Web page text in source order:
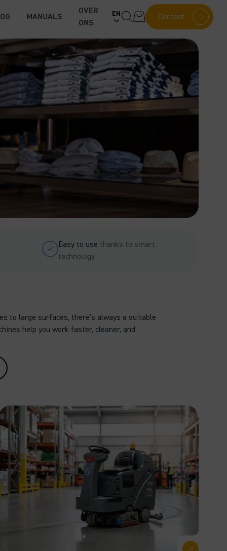
MANUALS
OVER
ONS
EN Contact
Easy to use thanks to smart
technology
to large surfaces, there’s always a suitable
help you work faster, cleaner, and